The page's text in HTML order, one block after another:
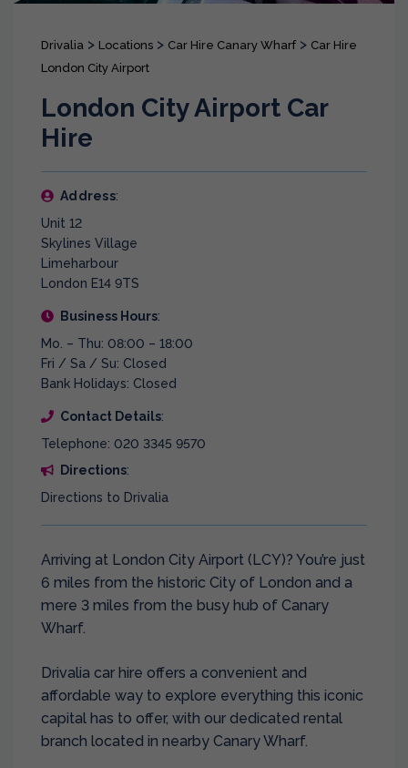
Drivalia > Locations > Car Hire Canary Wharf> Car Hire
London City Airport
London City Airport Car
Hire
Address:
Unit 12
Skylines Village
Limeharbour
London E14 9TS
Business Hours:
Mo. – Thu: 08:00 – 18:00
Fri / Sa / Su: Closed
Bank Holidays: Closed
Contact Details:
Telephone: 020 3345 9570
Directions:
Directions to Drivalia
Arriving at London City Airport (LCY)? You’re just
6 miles from the historic City of London and a
mere 3 miles from the busy hub of Canary
Wharf.
Drivalia car hire offers a convenient and
affordable way to explore everything this iconic
capital has to offer, with our dedicated rental
branch located in nearby Canary Wharf.